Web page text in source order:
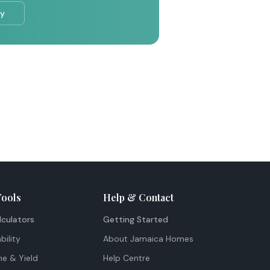
& Yield
Help & Contact
Getting Started
About Jamaica Homes
Help Centre